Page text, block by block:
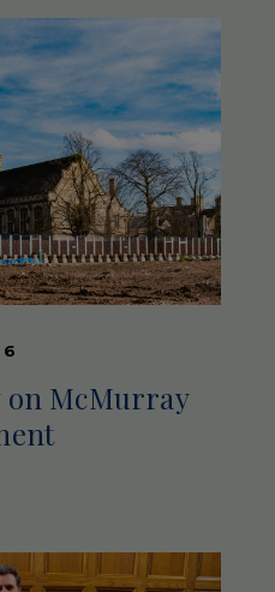
McMurray